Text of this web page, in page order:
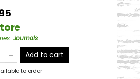
: Journals
Add to cart
to order